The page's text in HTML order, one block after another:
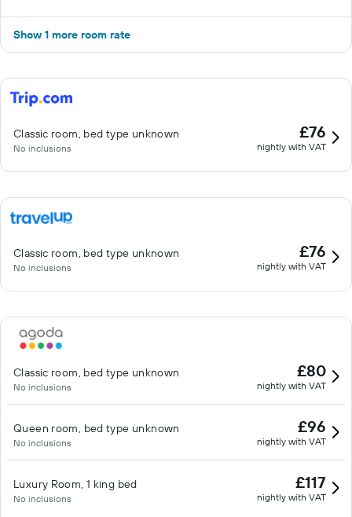
Show 1 more room rate
Classic room, bed type unknown
No inclusions
£76
nightly with VAT
Classic room, bed type unknown
No inclusions
£76
nightly with VAT
Classic room, bed type unknown
No inclusions
£80
nightly with VAT
Queen room, bed type unknown
No inclusions
£96
nightly with VAT
Luxury Room, 1 king bed
No inclusions
£117
nightly with VAT